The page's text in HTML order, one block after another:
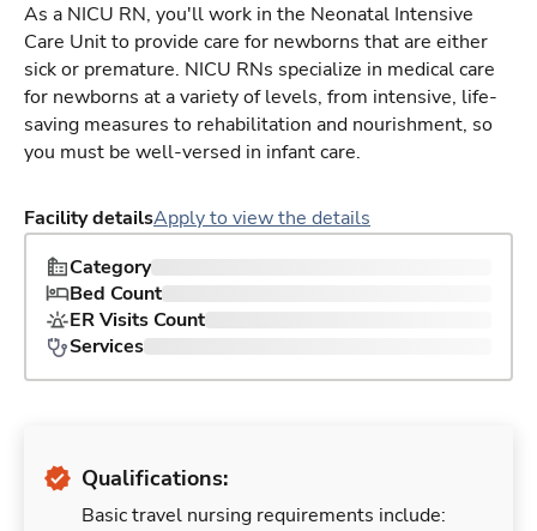
As a NICU RN, you'll work in the Neonatal Intensive
Care Unit to provide care for newborns that are either
sick or premature. NICU RNs specialize in medical care
for newborns at a variety of levels, from intensive, life-
saving measures to rehabilitation and nourishment, so
you must be well-versed in infant care.
Facility detailsApply to view the details
Category
Bed Count
ER Visits Count
Services
Qualifications:
Basic travel nursing requirements include: